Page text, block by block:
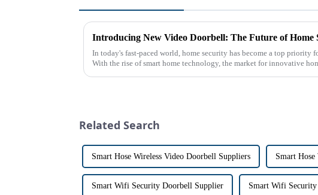
Introducing New Video Doorbell: The Future of Home
In today's fast-paced world, home security has become a top priority
With the rise of smart home technology, the market for innovative
Related Search
Smart Hose Wireless Video Doorbell Suppliers Smart
Smart Wifi Security Doorbell Supplier Smart Wifi